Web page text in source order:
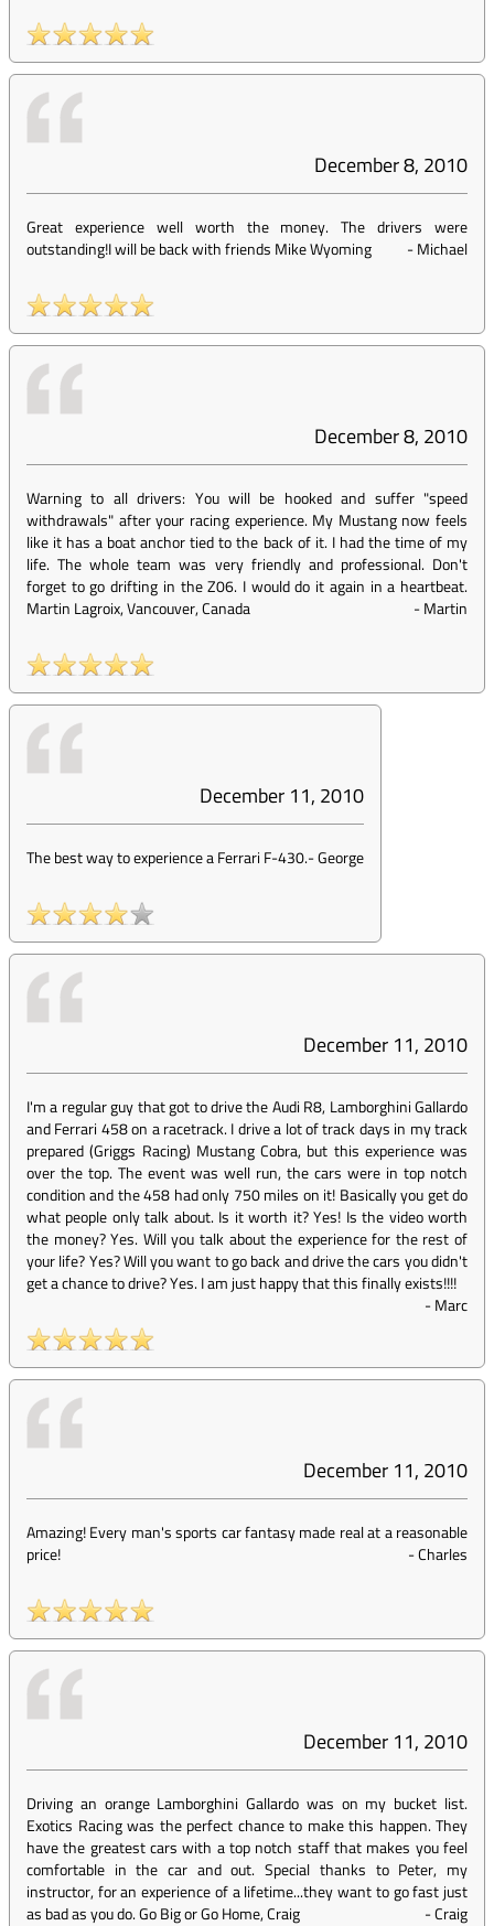
December 8, 2010
Great experience well worth the money. The drivers were
outstanding!I will be back with friends Mike Wyoming
-Michael
December 8, 2010
Warning to all drivers: You will be hooked and suffer "speed
withdrawals" after your racing experience. My Mustang now feels
like it has a boat anchor tied to the back of it. I had the time of my
life. The whole team was very friendly and professional. Don't
forget to go drifting in the Z06. I would do it again in a heartbeat.
Martin Lagroix, Vancouver, Canada
-Martin
December 11, 2010
The best way to experience a Ferrari F-430.-George
December 11, 2010
I'm a regular guy that got to drive the Audi R8, Lamborghini Gallardo
and Ferrari 458 on a racetrack. I drive a lot of track days in my track
prepared (Griggs Racing) Mustang Cobra, but this experience was
over the top. The event was well run, the cars were in top notch
condition and the 458 had only 750 miles on it! Basically you get do
what people only talk about. Is it worth it? Yes! Is the video worth
the money? Yes. Will you talk about the experience for the rest of
your life? Yes? Will you want to go back and drive the cars you didn't
get a chance to drive? Yes. I am just happy that this finally exists!!!!
-Marc
December 11, 2010
Amazing! Every man's sports car fantasy made real at a reasonable
price!
-Charles
December 11, 2010
Driving an orange Lamborghini Gallardo was on my bucket list.
Exotics Racing was the perfect chance to make this happen. They
have the greatest cars with a top notch staff that makes you feel
comfortable in the car and out. Special thanks to Peter, my
instructor, for an experience of a lifetime...they want to go fast just
as bad as you do. Go Big or Go Home, Craig
-Craig